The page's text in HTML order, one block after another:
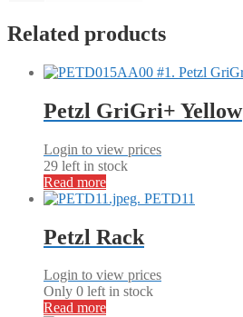
Related products
Petzl GriGri+ Yellow
Login to view prices
29 left in stock
Read more
Petzl Rack
Login to view prices
Only 0 left in stock
Read more